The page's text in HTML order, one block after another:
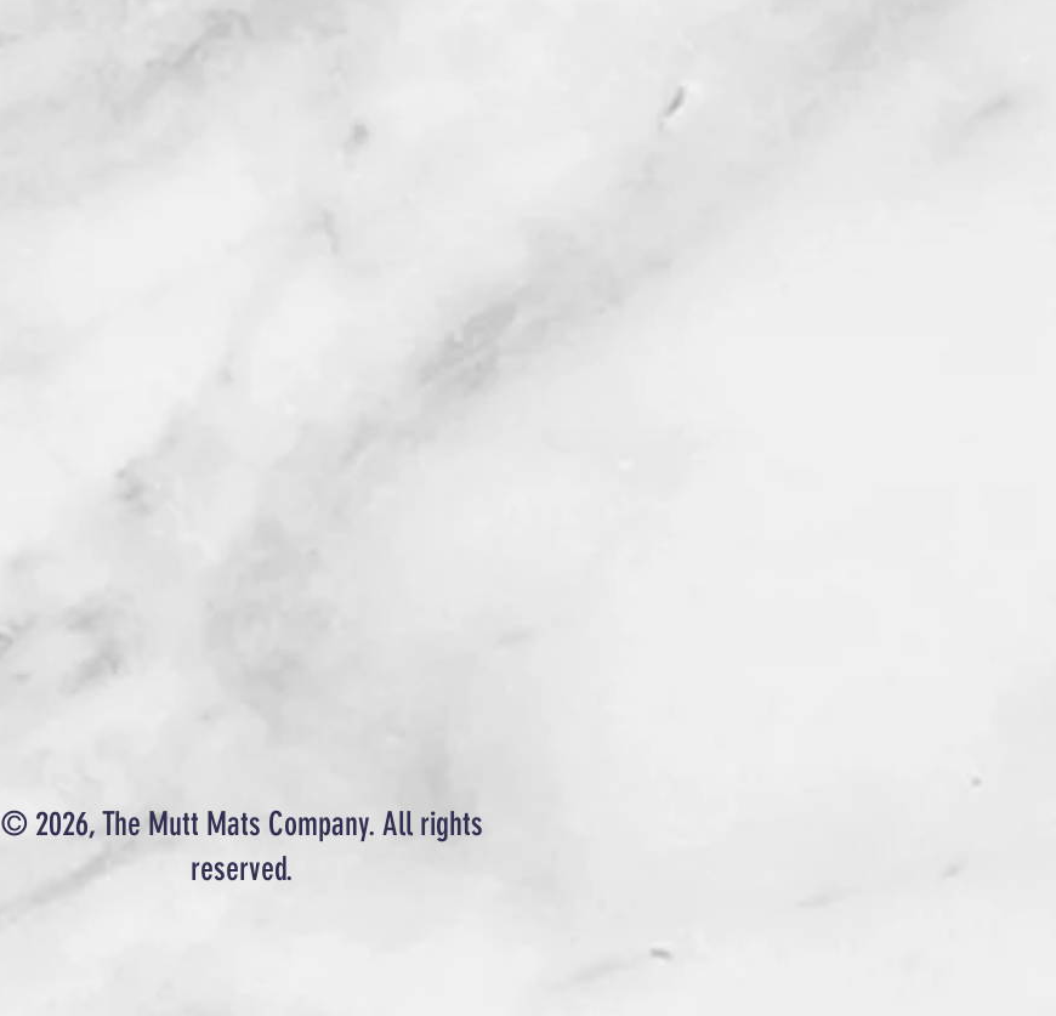
© 2026, The Mutt Mats Company. All rights
reserved.